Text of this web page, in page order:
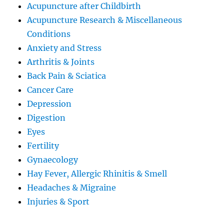
Acupuncture after Childbirth
Acupuncture Research & Miscellaneous
Conditions
Anxiety and Stress
Arthritis & Joints
Back Pain & Sciatica
Cancer Care
Depression
Digestion
Eyes
Fertility
Gynaecology
Hay Fever, Allergic Rhinitis & Smell
Headaches & Migraine
Injuries & Sport